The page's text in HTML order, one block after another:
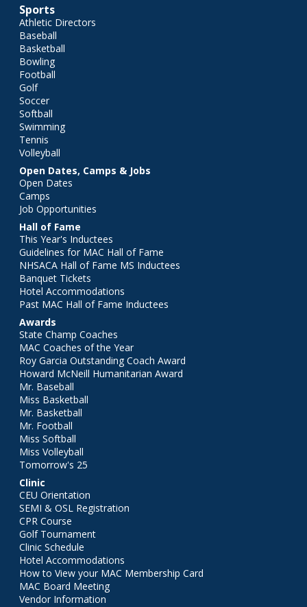
Sports
Athletic Directors
Baseball
Basketball
Bowling
Football
Golf
Soccer
Softball
Swimming
Tennis
Volleyball
Open Dates, Camps & Jobs
Open Dates
Camps
Job Opportunities
Hall of Fame
This Year's Inductees
Guidelines for MAC Hall of Fame
NHSACA Hall of Fame MS Inductees
Banquet Tickets
Hotel Accommodations
Past MAC Hall of Fame Inductees
Awards
State Champ Coaches
MAC Coaches of the Year
Roy Garcia Outstanding Coach Award
Howard McNeill Humanitarian Award
Mr. Baseball
Miss Basketball
Mr. Basketball
Mr. Football
Miss Softball
Miss Volleyball
Tomorrow's 25
Clinic
CEU Orientation
SEMI & OSL Registration
CPR Course
Golf Tournament
Clinic Schedule
Hotel Accommodations
How to View your MAC Membership Card
MAC Board Meeting
Vendor Information